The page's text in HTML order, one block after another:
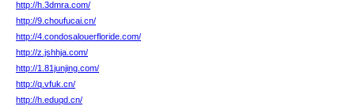
http://h.3dmra.com/
http://9.choufucai.cn/
http://4.condosalouerfloride.com/
http://z.jshhja.com/
http://1.81junjing.com/
http://q.vfuk.cn/
http://h.eduqd.cn/